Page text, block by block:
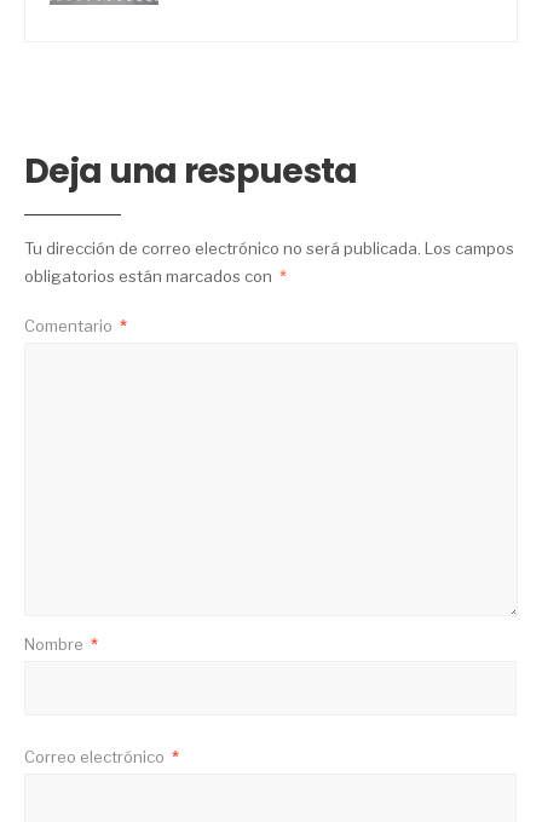
Deja una respuesta
Tu dirección de correo electrónico no será publicada. Los campos
obligatorios están marcados con *
Comentario *
Nombre *
Correo electrónico *